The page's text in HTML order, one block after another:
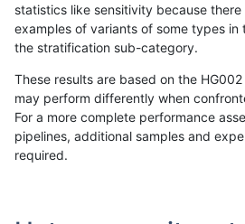
«12...4849505152535455 56...17201721»
statistics like sensitivity because
examples of variants of some types in
the stratification sub-category.
These results are based on the
may perform differently when
For a more complete performance
pipelines, additional samples and
required.